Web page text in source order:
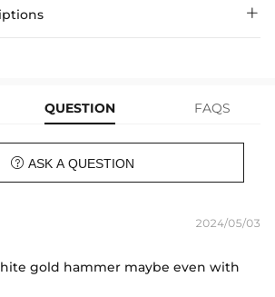
the highest jewelry standards, which is why
If your product is damaged, fades, or

QUESTION FAQS
 ASK A QUESTION
2024/05/03
gold hammer maybe even with